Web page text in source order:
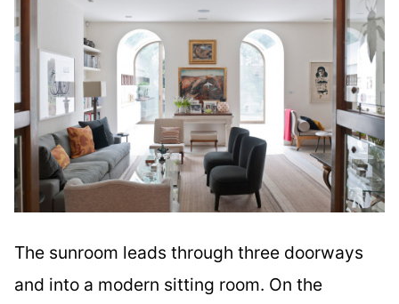
The sunroom leads through three doorways
and into a modern sitting room. On the